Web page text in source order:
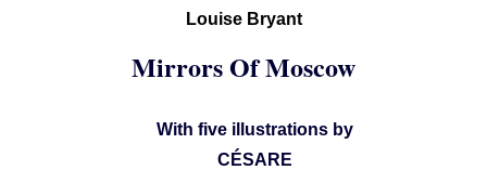
Louise Bryant
Mirrors Of Moscow
With five illustrations by
CÉSARE